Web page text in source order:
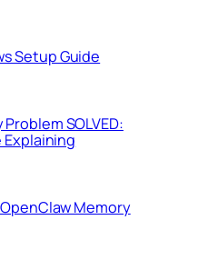
Setup Guide
SOLVED:
Memory